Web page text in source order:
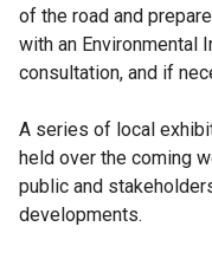
of the road and
with an Environmental
consultation, and if
A series of local
held over the coming
public and
developments.